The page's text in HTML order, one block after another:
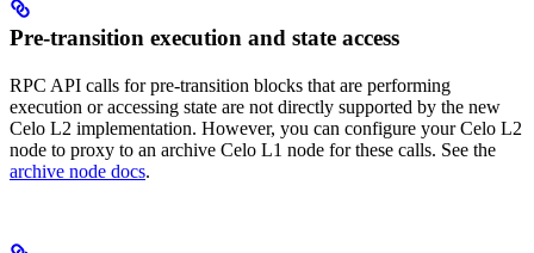
Pre-transition execution and state access
RPC API calls for pre-transition blocks that are performing
execution or accessing state are not directly supported by the new
Celo L2 implementation. However, you can configure your Celo L2
node to proxy to an archive Celo L1 node for these calls. See the
archive node docs.